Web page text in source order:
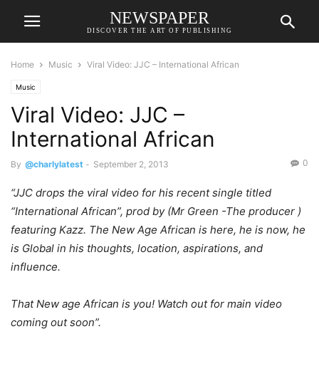
NEWSPAPER
DISCOVER THE ART OF PUBLISHING
Home Music Viral Video: JJC – International African
Music
Viral Video: JJC –
International African
By @charlylatest - September 2, 2013 0
“JJC drops the viral video for his recent single titled
“International African”, prod by (Mr Green -The producer )
featuring Kazz. The New Age African is here, he is now, he
is Global in his thoughts, location, aspirations, and
influence.
That New age African is you! Watch out for main video
coming out soon”.